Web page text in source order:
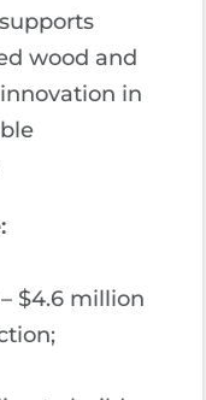
wood and
in
$4.6 million